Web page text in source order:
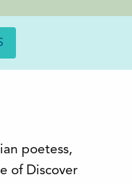
poetess,
of Discover